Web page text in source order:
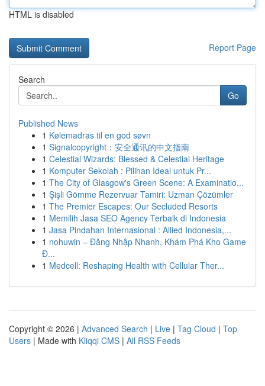
HTML is disabled
Report Page
Search
Go
Published News
1 Kølemadras til en god søvn
1 Signalcopyright：安全通讯的中文指南
1 Celestial Wizards: Blessed & Celestial Heritage
1 Komputer Sekolah : Pilihan Ideal untuk Pr...
1 The City of Glasgow's Green Scene: A Examinatio...
1 Şişli Gömme Rezervuar Tamiri: Uzman Çözümler
1 The Premier Escapes: Our Secluded Resorts
1 Memilih Jasa SEO Agency Terbaik di Indonesia
1 Jasa Pindahan Internasional : Allied Indonesia,...
1 nohuwin – Đăng Nhập Nhanh, Khám Phá Kho Game
Đ...
1 Medcell: Reshaping Health with Cellular Ther...
Copyright © 2026 | Advanced Search | Live | Tag Cloud | Top
Users | Made with Kliqqi CMS | All RSS Feeds